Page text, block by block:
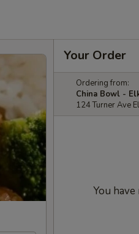
Your Order
Ordering from:
China Bowl -
124 Turner Ave
You